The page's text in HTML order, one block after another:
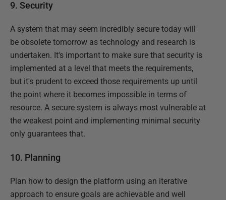
9. Security
A system that may seem incredibly secure today will
be obsolete tomorrow as technology and research is
undertaken. It's important to make sure that security is
implemented at a level that meets the requirements,
but it's prudent to exceed those requirements up until
the point where it becomes impossible in terms of
resource. A secure system is always most vulnerable at
the weakest point and implementing minimal security
only guarantees that.
10. Planning
Plan how to design the platform using an iterative
approach to ensure goals are achievable and well